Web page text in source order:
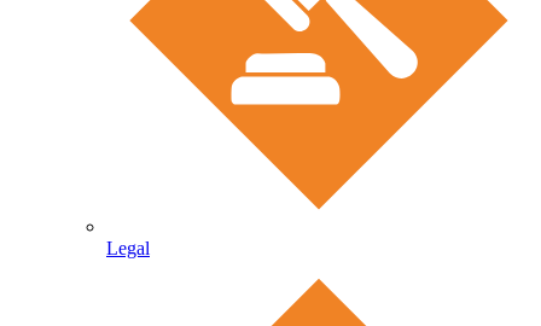
Legal